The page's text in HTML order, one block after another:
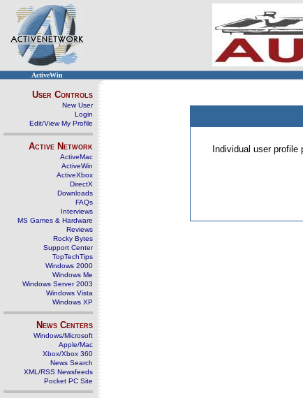
ActiveWin
User Controls
New User
Login
Edit/View My Profile
Active Network
ActiveMac
ActiveWin
ActiveXbox
DirectX
Downloads
FAQs
Interviews
MS Games & Hardware
Reviews
Rocky Bytes
Support Center
TopTechTips
Windows 2000
Windows Me
Windows Server 2003
Windows Vista
Windows XP
News Centers
Windows/Microsoft
Apple/Mac
Xbox/Xbox 360
News Search
XML/RSS Newsfeeds
Pocket PC Site
Individual user